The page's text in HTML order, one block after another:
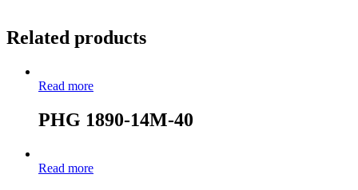
Related products
Read more
PHG 1890-14M-40
Read more